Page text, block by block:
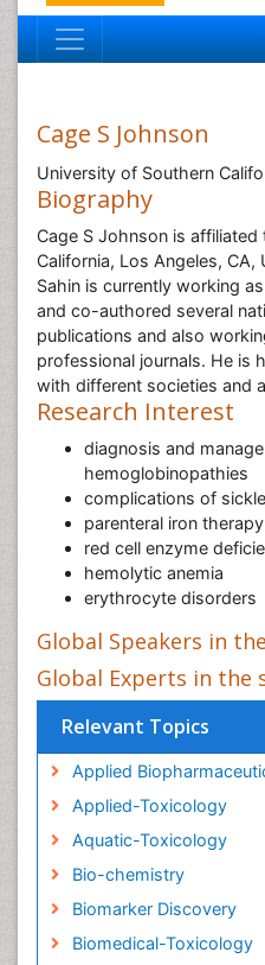
Cage S Johnson
University of Southern
Biography
Cage S Johnson is
California, Los Angeles, CA,
Sahin is currently working
and co-authored several
publications and also
professional journals. He is
with different societies and
Research Interest
diagnosis and
hemoglobinopathies
complications of
parenteral iron
red cell enzyme
hemolytic anemia
erythrocyte disorders
Global Speakers in
Global Experts in the
Relevant Topics
Applied
Applied-Toxicology
Aquatic-Toxicology
Bio-chemistry
Biomarker Discovery
Biomedical-Toxicology